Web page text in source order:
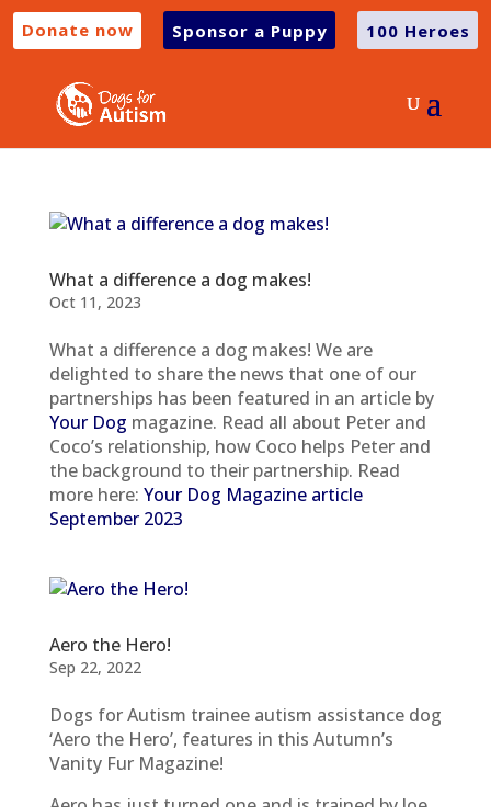
Donate now Sponsor a Puppy 100 Heroes
What a difference a dog makes!
Oct 11, 2023
What a difference a dog makes! We are
delighted to share the news that one of our
partnerships has been featured in an article by
Your Dog magazine. Read all about Peter and
Coco’s relationship, how Coco helps Peter and
the background to their partnership. Read
more here: Your Dog Magazine article
September 2023
Aero the Hero!
Sep 22, 2022
Dogs for Autism trainee autism assistance dog
‘Aero the Hero’, features in this Autumn’s
Vanity Fur Magazine!